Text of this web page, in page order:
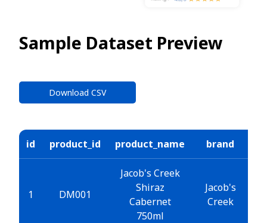
Sample Dataset Preview
Download CSV
id product_id product_name brand
1 DM001
Jacob's Creek
Shiraz
Cabernet
750ml
Jacob's
Creek